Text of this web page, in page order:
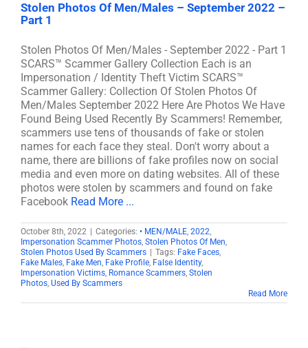
Stolen Photos Of Men/Males – September 2022 –
Part 1
Stolen Photos Of Men/Males - September 2022 - Part 1
SCARS™ Scammer Gallery Collection Each is an
Impersonation / Identity Theft Victim SCARS™
Scammer Gallery: Collection Of Stolen Photos Of
Men/Males September 2022 Here Are Photos We Have
Found Being Used Recently By Scammers! Remember,
scammers use tens of thousands of fake or stolen
names for each face they steal. Don't worry about a
name, there are billions of fake profiles now on social
media and even more on dating websites. All of these
photos were stolen by scammers and found on fake
Facebook Read More ...
October 8th, 2022 Categories: • MEN/MALE, 2022,
Impersonation Scammer Photos, Stolen Photos Of Men,
Stolen Photos Used By Scammers
Tags: Fake Faces,
Fake Males, Fake Men, Fake Profile, False Identity,
Impersonation Victims, Romance Scammers, Stolen
Photos, Used By Scammers
Read More